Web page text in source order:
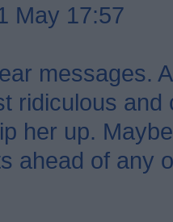
May 17:57
messages.
ridiculous
her up.
ahead of any